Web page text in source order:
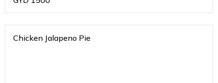
Chicken Jalapeno Pie